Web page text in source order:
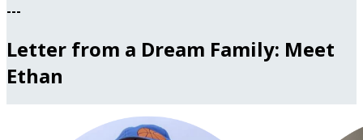
---
Letter from a Dream Family: Meet
Ethan